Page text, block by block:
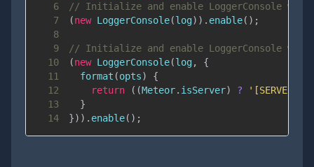
6
// Initialize and enable LoggerConsole
7
(new LoggerConsole(log) ) . enable( ) ;
8
9
// Initialize and enable LoggerConsole with
10
(new LoggerConsole(log ,
{
11
format (opts)
{
12
return ( (Meteor. isServer) ? '[SERVER]'
13
}
14
}) ) . enable( ) ;